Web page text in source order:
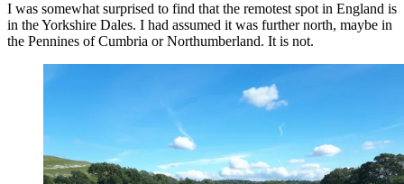
I was somewhat surprised to find that the remotest spot in England is
in the Yorkshire Dales. I had assumed it was further north, maybe in
the Pennines of Cumbria or Northumberland. It is not.